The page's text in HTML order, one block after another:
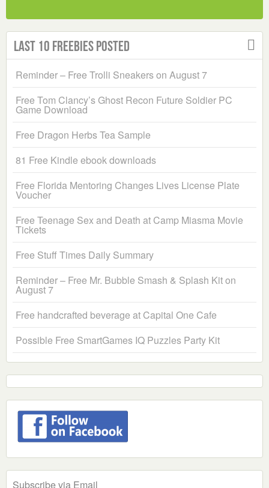
Last 10 Freebies Posted
Reminder – Free Trolli Sneakers on August 7
Free Tom Clancy’s Ghost Recon Future Soldier PC
Game Download
Free Dragon Herbs Tea Sample
81 Free Kindle ebook downloads
Free Florida Mentoring Changes Lives License Plate
Voucher
Free Teenage Sex and Death at Camp Miasma Movie
Tickets
Free Stuff Times Daily Summary
Reminder – Free Mr. Bubble Smash & Splash Kit on
August 7
Free handcrafted beverage at Capital One Cafe
Possible Free SmartGames IQ Puzzles Party Kit
Subscribe via Email